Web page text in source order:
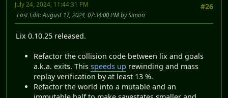
#26
July 24, 2024, 11:44:31 PM
Last Edit: August 17, 2024, 07:34:00 PM by Simon
Lix 0.10.25 released.
Refactor the collision code between lix and goals
a.k.a. exits. This speeds up rewinding and mass
replay verification by at least 13 %.
Refactor the world into a mutable and an